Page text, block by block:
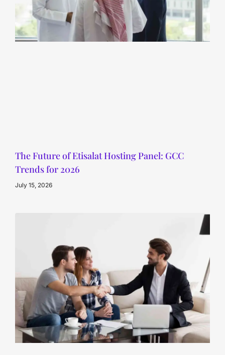
The Future of Etisalat Hosting Panel: GCC
Trends for 2026
July 15, 2026